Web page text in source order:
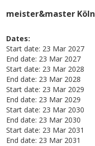
meister&master Köln
Dates:
Start date: 23 Mar 2027
End date: 23 Mar 2027
Start date: 23 Mar 2028
End date: 23 Mar 2028
Start date: 23 Mar 2029
End date: 23 Mar 2029
Start date: 23 Mar 2030
End date: 23 Mar 2030
Start date: 23 Mar 2031
End date: 23 Mar 2031